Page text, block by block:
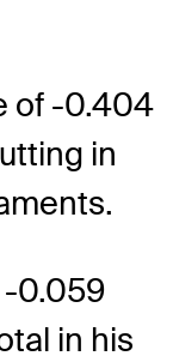
of -0.404
in
-0.059
in his